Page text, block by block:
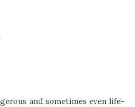
and sometimes even life-